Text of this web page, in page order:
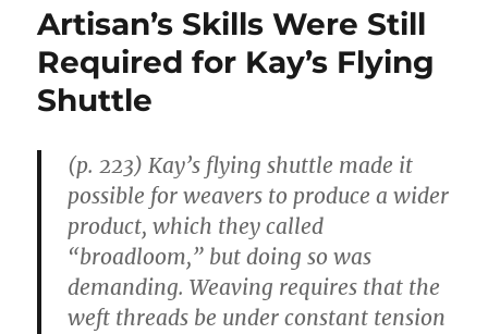
Artisan’s Skills Were Still
Required for Kay’s Flying
Shuttle
(p. 223) Kay’s flying shuttle made it
possible for weavers to produce a wider
product, which they called
“broadloom,” but doing so was
demanding. Weaving requires that the
weft threads be under constant tension